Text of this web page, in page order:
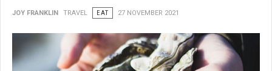
JOY FRANKLIN TRAVEL EAT 27 NOVEMBER 2021